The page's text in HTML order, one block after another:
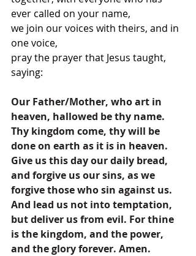
ever called on your name,
we join our voices with theirs, and in
one voice,
pray the prayer that Jesus taught,
saying:
Our Father/Mother, who art in
heaven, hallowed be thy name.
Thy kingdom come, thy will be
done on earth as it is in heaven.
Give us this day our daily bread,
and forgive us our sins, as we
forgive those who sin against us.
And lead us not into temptation,
but deliver us from evil. For thine
is the kingdom, and the power,
and the glory forever. Amen.